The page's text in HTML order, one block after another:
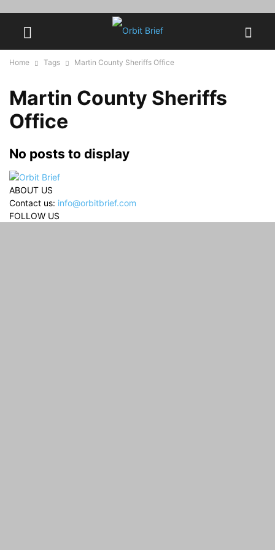
Home Tags Martin County Sheriffs Office
Martin County Sheriffs
Office
No posts to display
ABOUT US
Contact us: info@orbitbrief.com
FOLLOW US